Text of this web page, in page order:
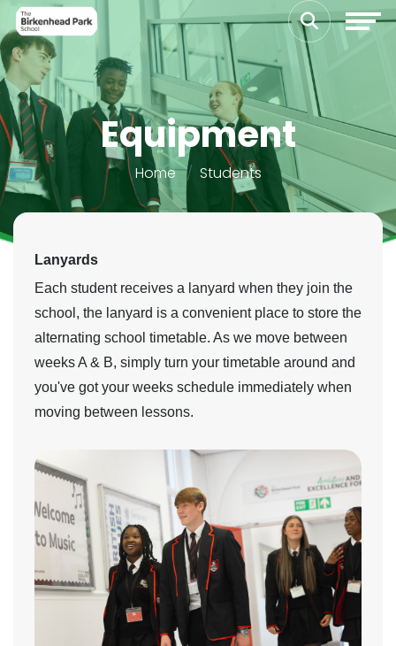
Equipment
Home Students
Lanyards
Each student receives a lanyard when they join the
school, the lanyard is a convenient place to store the
alternating school timetable. As we move between
weeks A & B, simply turn your timetable around and
you've got your weeks schedule immediately when
moving between lessons.